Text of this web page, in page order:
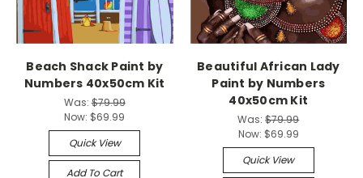
Beach Shack Paint by
Numbers 40x50cm Kit
Was:$79.99
Now: $69.99
Quick View
Add To Cart
Beautiful African Lady
Paint by Numbers
40x50cm Kit
Was:$79.99
Now: $69.99
Quick View